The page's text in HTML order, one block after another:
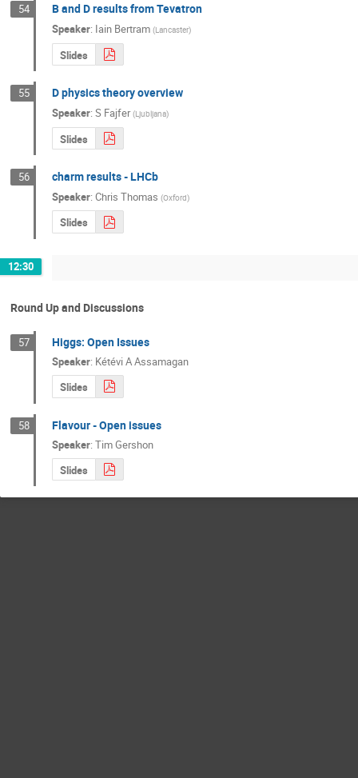
54 B and D results from Tevatron
Speaker: Iain Bertram (Lancaster)
Slides
55 D physics theory overview
Speaker: S Fajfer (Ljubljana)
Slides
56 charm results - LHCb
Speaker: Chris Thomas (Oxford)
Slides
12:30
Round Up and Discussions
57 Higgs: Open Issues
Speaker: Kétévi A Assamagan
Slides
58 Flavour - Open issues
Speaker: Tim Gershon
Slides